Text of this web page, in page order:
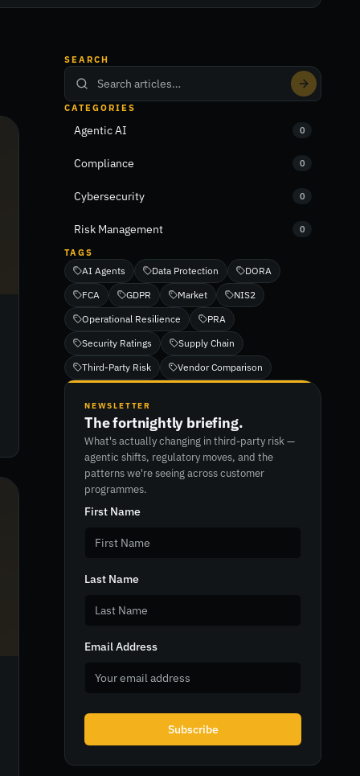
SEARCH
CATEGORIES
Agentic AI 0
Compliance 0
Cybersecurity 0
Risk Management 0
TAGS
AI Agents Data Protection
DORA
FCA
GDPR Market
NIS2
Operational Resilience
PRA
Security Ratings
Supply Chain
Third-Party Risk
Vendor Comparison
NEWSLETTER
The fortnightly briefing.
What's actually changing in third-party risk —
agentic shifts, regulatory moves, and the
patterns we're seeing across customer
programmes.
First Name
Last Name
Email Address
Subscribe